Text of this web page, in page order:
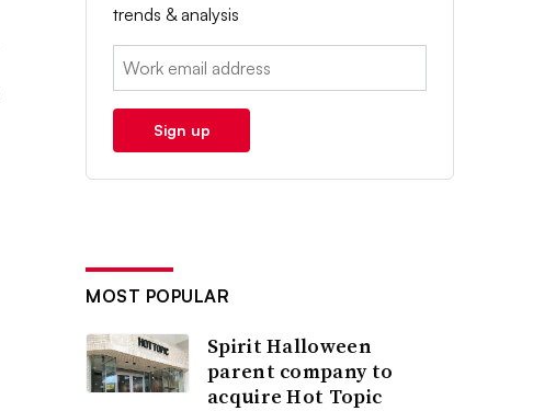
trends & analysis
Email:
Sign up
MOST POPULAR
Spirit Halloween
parent company to
acquire Hot Topic